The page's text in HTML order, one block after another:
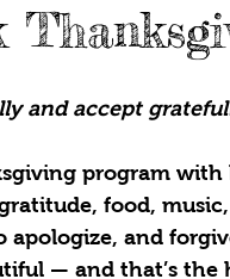
and accept
program with
food,
and
— and that’s the